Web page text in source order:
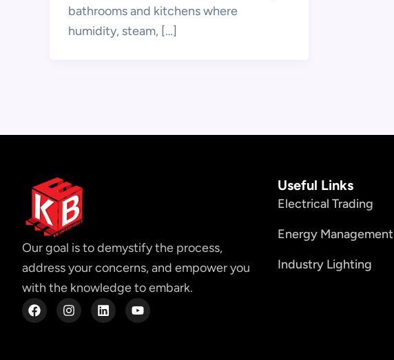
bathrooms and kitchens where
humidity, steam, […]
Our goal is to demystify the process,
address your concerns, and empower you
with the knowledge to embark.
F
a
I
n
L
i
Y
o
Useful Links
Electrical Trading
Energy Management
Industry Lighting